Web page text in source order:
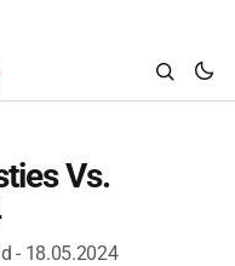
Vs.
- 18.05.2024